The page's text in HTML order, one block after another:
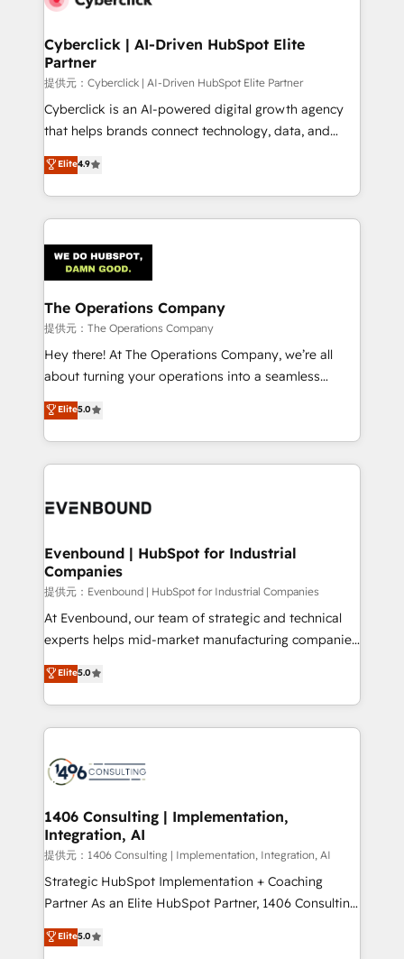
from other CRMs to HubSpot without data loss or
downtime. 🔹 RevOps Strategy: Align teams,
processes, and data to drive revenue efficiency. 🔹
Integrations: Connect HubSpot with your tech stack
for better adoption. 🔹 Custom Solutions: Build
SOC 2 Type II and ISO 27001 certified, reinforcing
our commitment to data security and compliance. At
Cyberclick | AI-Driven HubSpot Elite
Partner
提供元：Cyberclick | AI-Driven HubSpot Elite Partner
Cyberclick is an AI-powered digital growth agency
that helps brands connect technology, data, and
creativity to achieve measurable results. Founded in
Barcelona and operating across Spain, LATAM, and
the UK, we support global companies in building
smarter marketing, sales, and customer success
Iberia (Spain & Portugal), we combine human insight
with intelligent automation to drive sustainable
growth. Our multidisciplinary team designs solutions
that simplify complexity, boost performance, and
turn innovation into real impact. 🌍 Highlights •
HubSpot Partner since 2012 • 2022 EMEA Impact
projects • Clients in 30+ industries • Proprietary
technology for integrations • Multilingual team:
Elite4.9
The Operations Company
提供元：The Operations Company
Hey there! At The Operations Company, we’re all
about turning your operations into a seamless
experience that powers real results. We specialize in
transforming complex systems into efficient,
scalable solutions that work across your entire
organization. We’re a unique blend of deep HubSpot
operational know-how. We know that no two
solutions. Instead, we dive in to understand your
needs, goals, and challenges to deliver solutions that
fit like a glove. We’re committed to being both
highly effective and fun to work with. We believe in
efficient processes, as well as building great
all in this together! From startup to enterprise, we’ll
make sure your HubSpot setup becomes a
wowing your customers. Let’s make HubSpot work
smarter for you!
Elite5.0
Evenbound | HubSpot for Industrial
Companies
提供元：Evenbound | HubSpot for Industrial Companies
At Evenbound, our team of strategic and technical
experts helps mid-market manufacturing companies
achieve real growth. We specialize in delivering
tailored solutions that drive results by leveraging
HubSpot’s platform and data to fuel success.
Technical Solutions: - HubSpot Technical Consulting -
Onboarding - Data Migration & Integrations -
Revenue Operations - Inbound Marketing -
Outbound Marketing - HubSpot CMS Website
Design & Development We empower our clients to
reach their full potential by providing transparent,
relationship-driven support. With over 300 HubSpot
technical know-how and strategic guidance you
Elite5.0
1406 Consulting | Implementation,
Integration, AI
提供元：1406 Consulting | Implementation, Integration, AI
Strategic HubSpot Implementation + Coaching
Partner As an Elite HubSpot Partner, 1406 Consulting
helps mid-market revenue teams transform how
they sell, market, and serve. We don't just build your
Elite5.0